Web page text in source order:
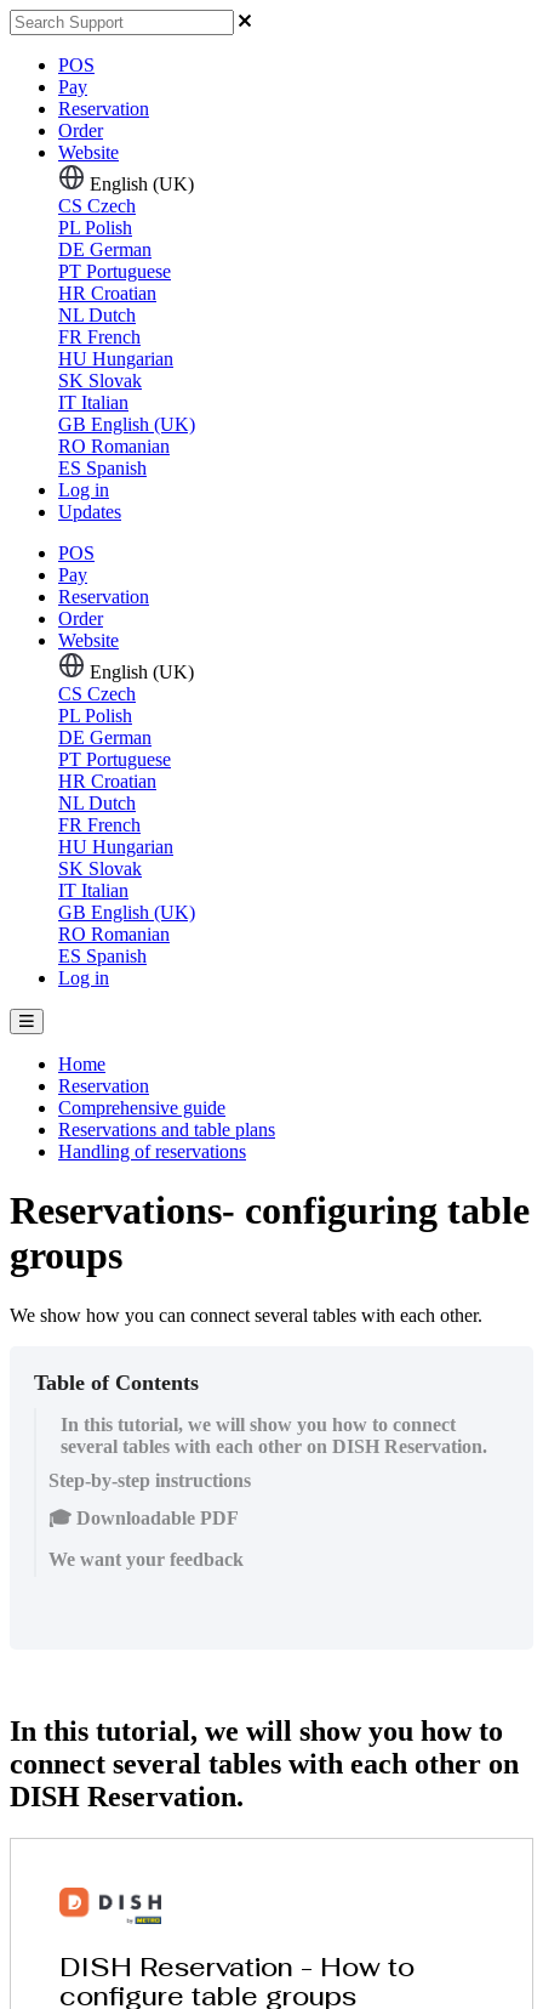
POS
Pay
Reservation
Order
Website
English (UK)
CS Czech
PL Polish
DE German
PT Portuguese
HR Croatian
NL Dutch
FR French
HU Hungarian
SK Slovak
IT Italian
GB English (UK)
RO Romanian
ES Spanish
Log in
Updates
POS
Pay
Reservation
Order
Website
English (UK)
CS Czech
PL Polish
DE German
PT Portuguese
HR Croatian
NL Dutch
FR French
HU Hungarian
SK Slovak
IT Italian
GB English (UK)
RO Romanian
ES Spanish
Log in
Home
Reservation
Comprehensive guide
Reservations and table plans
Handling of reservations
Reservations- configuring table
groups
We show how you can connect several tables with each other.
Table of Contents
In this tutorial, we will show you how to connect
several tables with each other on DISH Reservation.
Step-by-step instructions
🎓 Downloadable PDF
We want your feedback
In this tutorial, we will show you how to
connect several tables with each other on
DISH Reservation.